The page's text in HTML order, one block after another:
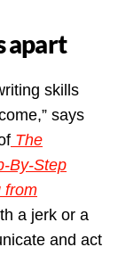
apart
skills
says
The
By-Step
from
a jerk or a
and act